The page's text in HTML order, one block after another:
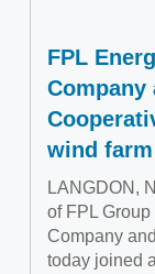
FPL
Company
wind farm
LANGDON,
of FPL
Company
today joined